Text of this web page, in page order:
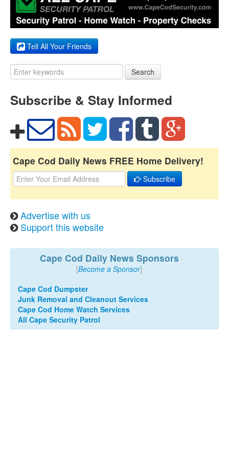
Tell All Your Friends
Search
Subscribe & Stay Informed
Cape Cod Daily News FREE Home Delivery!
Subscribe
Advertise with us
Support this website
Cape Cod Daily News Sponsors
[Become a Sponsor]
Cape Cod Dumpster
Junk Removal and Cleanout Services
Cape Cod Home Watch Services
All Cape Security Patrol